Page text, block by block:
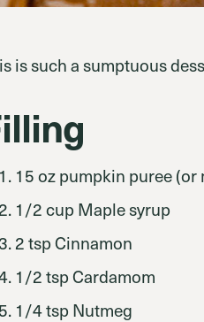
is such a sumptuous
15 oz pumpkin puree
1/2 cup Maple syrup
2 tsp Cinnamon
1/2 tsp Cardamom
1/4 tsp Nutmeg